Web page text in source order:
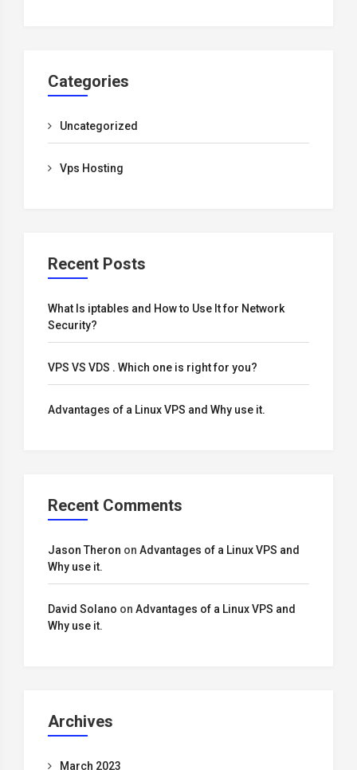
Categories
Uncategorized
Vps Hosting
Recent Posts
What Is iptables and How to Use It for Network
Security?
VPS VS VDS . Which one is right for you?
Advantages of a Linux VPS and Why use it.
Recent Comments
Jason Theron on Advantages of a Linux VPS and
Why use it.
David Solano on Advantages of a Linux VPS and
Why use it.
Archives
March 2023